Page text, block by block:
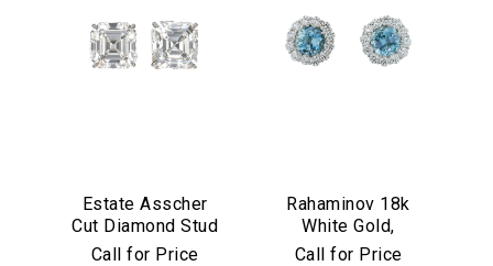
Estate Asscher
Cut Diamond Stud
Earrings in
Call for Price
Rahaminov 18k
White Gold,
Diamond &
Call for Price